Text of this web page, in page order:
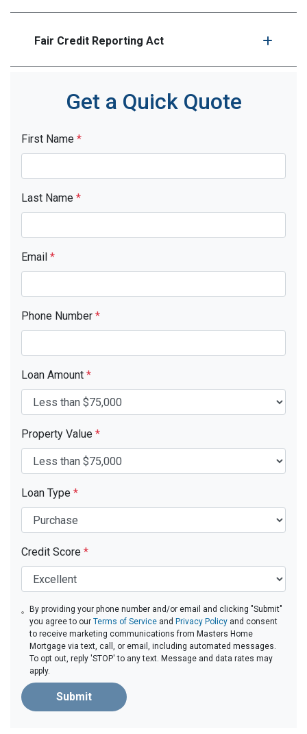
Fair Credit Reporting Act
Get a Quick Quote
First Name *
Last Name *
Email *
Phone Number *
Loan Amount *
Property Value *
Loan Type *
Credit Score *
By providing your phone number and/or email and clicking "Submit"
you agree to ourTerms of Service and Privacy Policy and consent
to receive marketing communications from Masters Home
Mortgage via text, call, or email, including automated messages.
To opt out, reply 'STOP' to any text. Message and data rates may
apply.
Submit